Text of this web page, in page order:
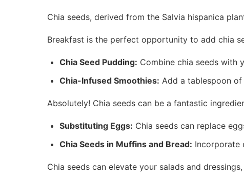
Chia seeds, derived from the Salvia hispanica
Breakfast is the perfect opportunity to add chia
Chia Seed Pudding: Combine chia seeds with
Chia-Infused Smoothies: Add a tablespoon
Absolutely! Chia seeds can be a fantastic
Substituting Eggs: Chia seeds can replace
Chia Seeds in Muffins and Bread: Incorporate
Chia seeds can elevate your salads and